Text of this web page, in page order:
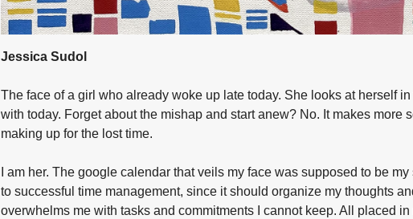
Jessica Sudol
The face of a girl who already woke up late today. She looks at herself
with today. Forget about the mishap and start anew? No. It makes more
making up for the lost time.
I am her. The google calendar that veils my face was supposed to be
to successful time management, since it should organize my thoughts
overwhelms me with tasks and commitments I cannot keep. All placed